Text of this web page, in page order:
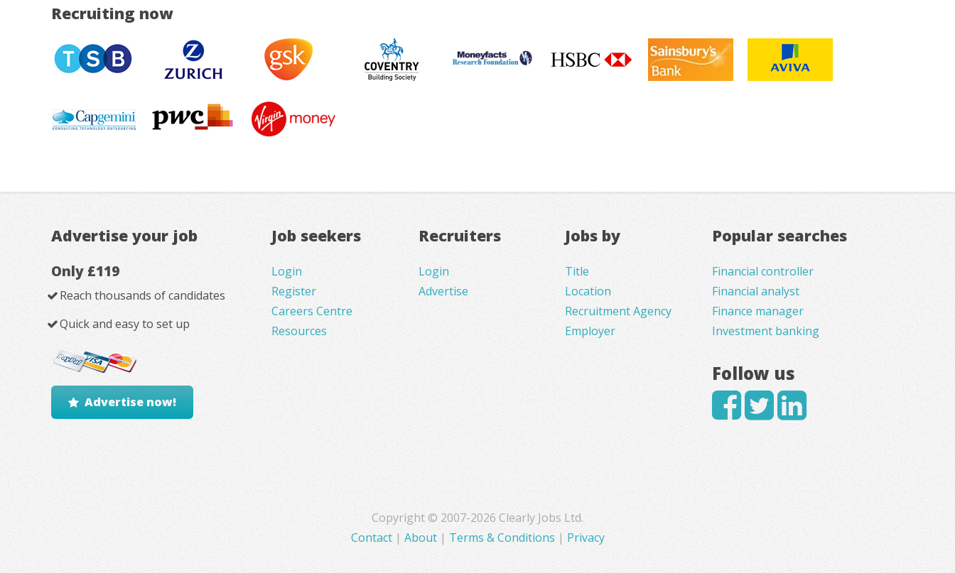
Recruiting now
Advertise your job
Only £119
Reach thousands of candidates
Quick and easy to set up
Advertise now!
Job seekers
Login
Register
Careers Centre
Resources
Recruiters
Login
Advertise
Jobs by
Title
Location
Recruitment Agency
Employer
Popular searches
Financial controller
Financial analyst
Finance manager
Investment banking
Follow us
Copyright © 2007-2026 Clearly Jobs Ltd.
Contact | About| Terms & Conditions | Privacy